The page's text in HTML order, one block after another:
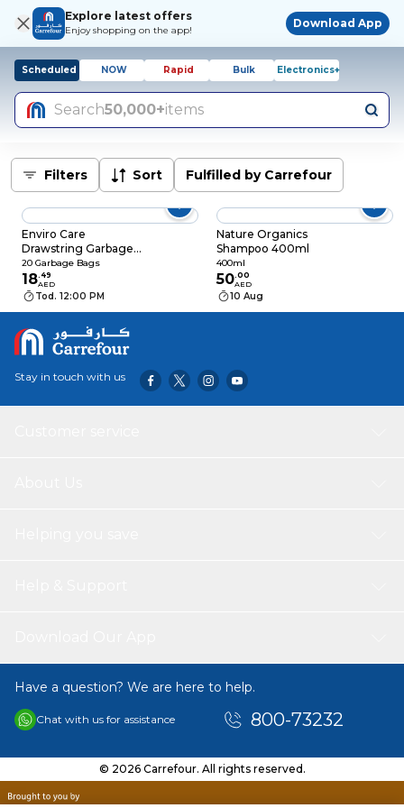
Explore latest offers
Enjoy shopping on the app!
Download App
Scheduled NOW Rapid Bulk Electronics+
Search50,000+items
Filters Sort Fulfilled by Carrefour
Enviro Care
Drawstring Garbage
Bags Lemon
Scented, 20 Bags
20 Garbage Bags
18.49
AED
Tod. 12:00 PM
Nature Organics
Shampoo 400ml
400ml
50.00
AED
10 Aug
Stay in touch with us
Have a question? We are here to help.
Chat with us for assistance 800-73232
© 2026 Carrefour. All rights reserved.